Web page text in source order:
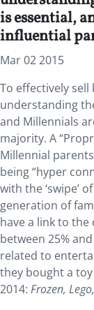
is essential,
influential
Mar 02 2015
To effectively sell
understanding
and Millennials
majority. A
Millennial
being “hyper
with the ‘swipe’
generation of
have a link to
between 25%
related to
they bought a
2014: Frozen,